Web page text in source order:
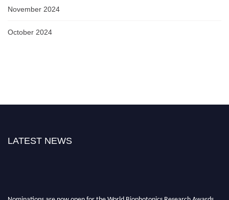
November 2024
October 2024
LATEST NEWS